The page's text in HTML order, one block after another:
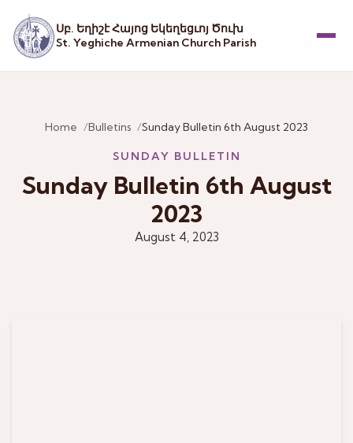
Սբ. Եղիշէ Հայոց Եկեղեցւոյ Ծուխ
St. Yeghiche Armenian Church Parish
Home Bulletins Sunday Bulletin 6th August 2023
SUNDAY BULLETIN
Sunday Bulletin 6th August
2023
August 4, 2023